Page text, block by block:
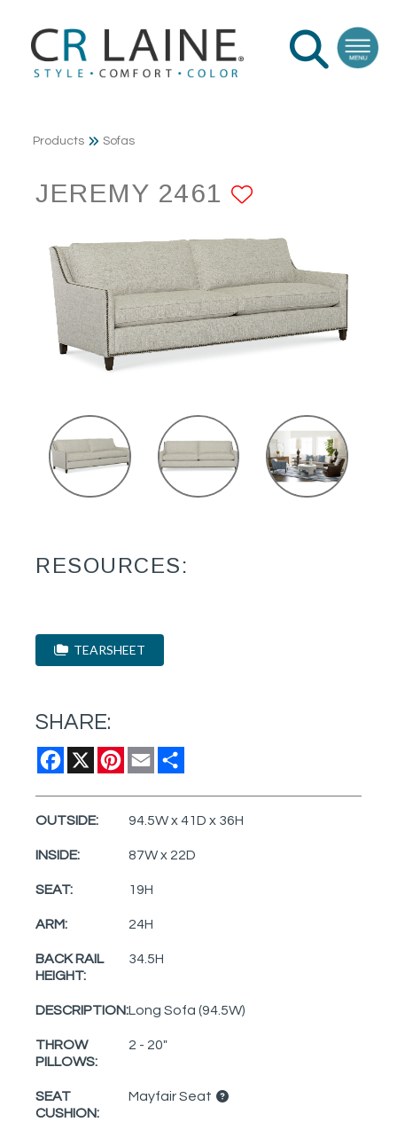
Products Sofas
JEREMY 2461
RESOURCES:
TEARSHEET
SHARE:
Facebook
X Pinterest
Email
OUTSIDE: 94.5W x 41D x 36H
INSIDE: 87W x 22D
SEAT: 19H
ARM: 24H
BACK RAIL
HEIGHT:
34.5H
DESCRIPTION:Long Sofa (94.5W)
THROW
PILLOWS:
2 - 20"
SEAT
CUSHION:
Mayfair Seat